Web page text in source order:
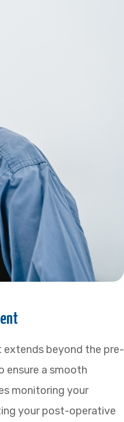
beyond the pre-
ensure a smooth
monitoring your
your post-operative